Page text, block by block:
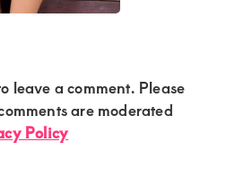
leave a comment. Please
are moderated
Policy